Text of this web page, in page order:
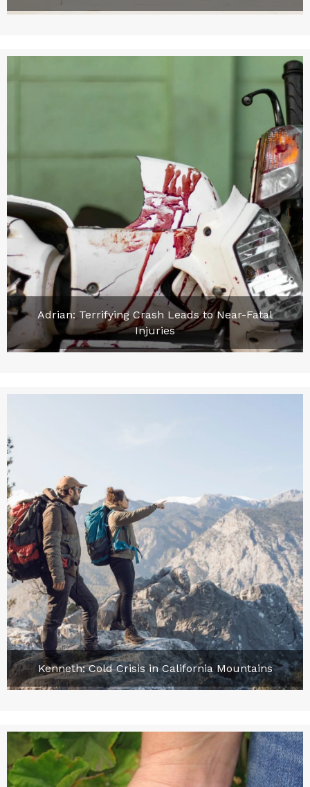
Adrian: Terrifying Crash Leads to Near-Fatal
Injuries
Kenneth: Cold Crisis in California Mountains